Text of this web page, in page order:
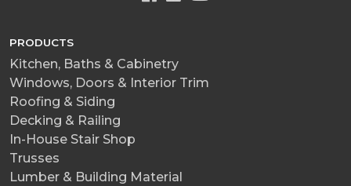
PRODUCTS
Kitchen, Baths & Cabinetry
Windows, Doors & Interior Trim
Roofing & Siding
Decking & Railing
In-House Stair Shop
Trusses
Lumber & Building Material